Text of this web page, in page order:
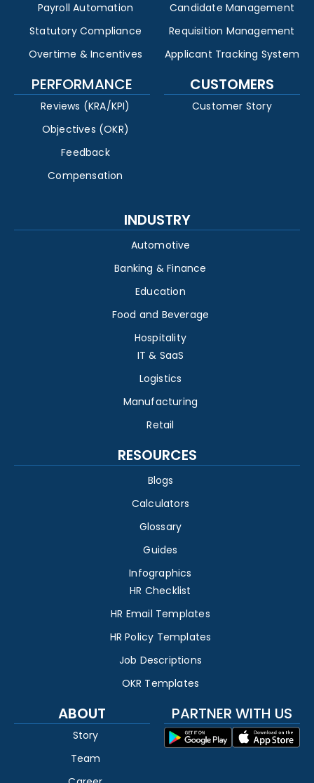
Payroll Automation
Statutory Compliance
Overtime & Incentives
Candidate Management
Requisition Management
Applicant Tracking System
PERFORMANCE
Reviews (KRA/KPI)
Objectives (OKR)
Feedback
Compensation
CUSTOMERS
Customer Story
INDUSTRY
Automotive
Banking & Finance
Education
Food and Beverage
Hospitality
IT & SaaS
Logistics
Manufacturing
Retail
RESOURCES
Blogs
Calculators
Glossary
Guides
Infographics
HR Checklist
HR Email Templates
HR Policy Templates
Job Descriptions
OKR Templates
ABOUT
Story
Team
PARTNER WITH US